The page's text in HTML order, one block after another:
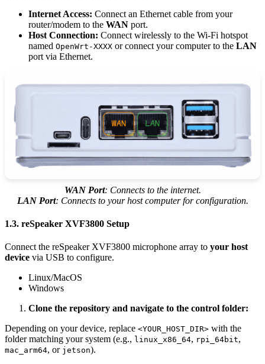
Internet Access: Connect an Ethernet cable from your
router/modem to the WAN port.
Host Connection: Connect wirelessly to the Wi-Fi hotspot
named OpenWrt-XXXX or connect your computer to the LAN
port via Ethernet.
WAN Port: Connects to the internet.
LAN Port: Connects to your host computer for configuration.
1.3. reSpeaker XVF3800 Setup
Connect the reSpeaker XVF3800 microphone array to your host
device via USB to configure.
Linux/MacOS
Windows
Clone the repository and navigate to the control folder:
Depending on your device, replace <YOUR_HOST_DIR> with the
folder matching your system (e.g., linux_x86_64, rpi_64bit,
mac_arm64, or jetson).